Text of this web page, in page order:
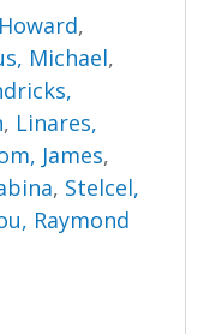
,
Michael,
, Linares,
James,
, Stelcel,
Raymond